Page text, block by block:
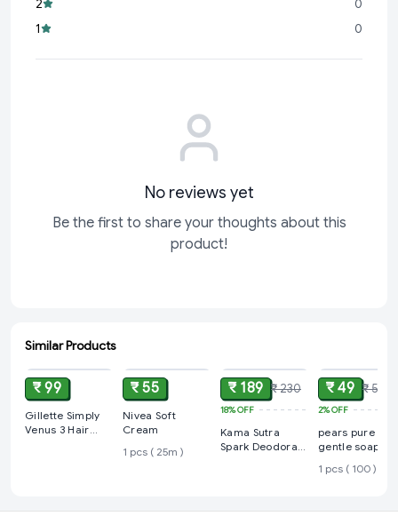
2
0
1
0
No reviews yet
Be the first to share your thoughts about this
product!
Similar Products
ADD
₹ 99
Gillette Simply
Venus 3 Hair
₹ 55
Nivea Soft
Cream
1 pcs ( 25m )
₹ 189 ₹ 230
18%OFF
Kama Sutra
Spark Deodorant
₹ 49 ₹ 50
2%OFF
pears pure and
gentle soap
1 pcs ( 100 )